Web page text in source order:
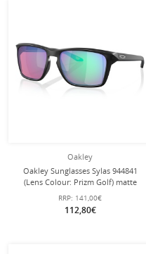
Oakley
Oakley Sunglasses Sylas 944841
(Lens Colour: Prizm Golf) matte
black ink - 1 pair of glasses
RRP: 141,00€
112,80€